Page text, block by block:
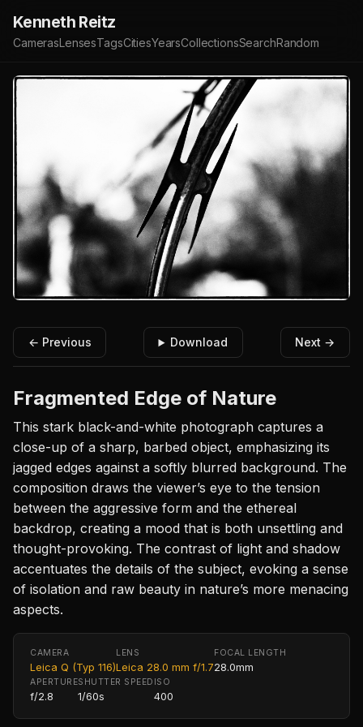
Kenneth Reitz
CamerasLensesTagsCitiesYearsCollectionsSearchRandom
← Previous Download Next →
Fragmented Edge of Nature
This stark black-and-white photograph captures a
close-up of a sharp, barbed object, emphasizing its
jagged edges against a softly blurred background. The
composition draws the viewer’s eye to the tension
between the aggressive form and the ethereal
backdrop, creating a mood that is both unsettling and
thought-provoking. The contrast of light and shadow
accentuates the details of the subject, evoking a sense
of isolation and raw beauty in nature’s more menacing
aspects.
CAMERA
Leica Q (Typ 116)
LENS
Leica 28.0 mm f/1.7
FOCAL LENGTH
28.0mm
APERTURE
f/2.8
SHUTTER SPEED
1/60s
ISO
400